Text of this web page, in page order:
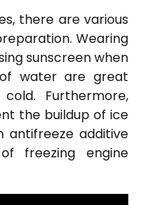
there are various
Wearing
sunscreen when
water are great
Furthermore,
the buildup of ice
antifreeze additive
freezing engine